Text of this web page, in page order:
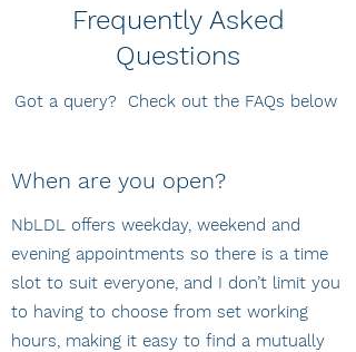
Frequently Asked
Questions
Got a query? Check out the FAQs below
When are you open?
NbLDL offers weekday, weekend and
evening appointments so there is a time
slot to suit everyone, and I don’t limit you
to having to choose from set working
hours, making it easy to find a mutually